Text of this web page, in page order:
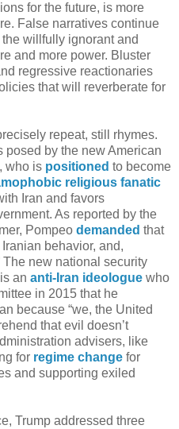
for the future, is more
False narratives continue
willfully ignorant and
and more power. Bluster
regressive reactionaries
that will reverberate for
repeat, still rhymes.
posed by the new American
, who is positioned to become
religious fanatic
Iran and favors
As reported by the
Pompeo demanded that
behavior, and,
The new national security
an anti-Iran ideologue who
in 2015 that he
because “we, the United
that evil doesn’t
advisers, like
for regime change for
and supporting exiled
Trump addressed three